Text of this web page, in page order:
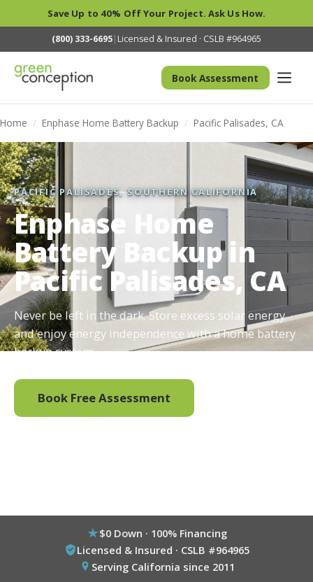
Save Up to 40% Off Your Project. Ask Us How.
(800) 333-6695| Licensed & Insured · CSLB #964965
Book Assessment
Home / Enphase Home Battery Backup / Pacific Palisades, CA
PACIFIC PALISADES, SOUTHERN CALIFORNIA
Enphase Home
Battery Backup in
Pacific Palisades, CA
Never be left in the dark. Store excess solar energy
and enjoy energy independence with a home battery
backup system.
Book Free Assessment
$0 Down · 100% Financing
Licensed & Insured · CSLB #964965
Serving California since 2011